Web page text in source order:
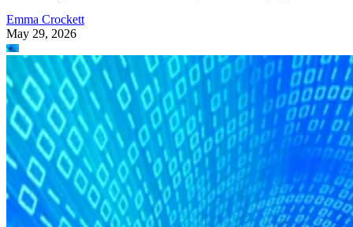
Emma Crockett
May 29, 2026